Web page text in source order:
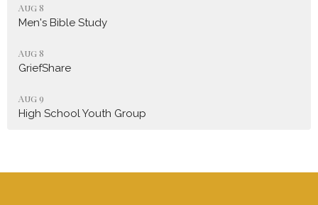
Aug 8
Men's Bible Study
Aug 8
GriefShare
Aug 9
High School Youth Group